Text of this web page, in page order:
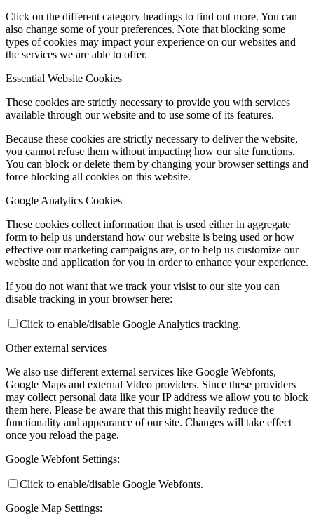
Click on the different category headings to find out more. You can
also change some of your preferences. Note that blocking some
types of cookies may impact your experience on our websites and
the services we are able to offer.
Essential Website Cookies
These cookies are strictly necessary to provide you with services
available through our website and to use some of its features.
Because these cookies are strictly necessary to deliver the website,
you cannot refuse them without impacting how our site functions.
You can block or delete them by changing your browser settings and
force blocking all cookies on this website.
Google Analytics Cookies
These cookies collect information that is used either in aggregate
form to help us understand how our website is being used or how
effective our marketing campaigns are, or to help us customize our
website and application for you in order to enhance your experience.
If you do not want that we track your visist to our site you can
disable tracking in your browser here:
Click to enable/disable Google Analytics tracking.
Other external services
We also use different external services like Google Webfonts,
Google Maps and external Video providers. Since these providers
may collect personal data like your IP address we allow you to block
them here. Please be aware that this might heavily reduce the
functionality and appearance of our site. Changes will take effect
once you reload the page.
Google Webfont Settings:
Click to enable/disable Google Webfonts.
Google Map Settings: